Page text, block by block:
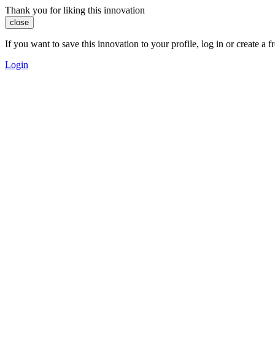
Thank you for liking this innovation
close
If you want to save this innovation to your profile, log in or create a
Login